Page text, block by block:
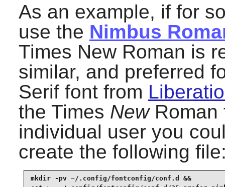
As an example, if for
use the Nimbus
Times New Roman is
similar, and preferred
Serif font from
the Times NewRoman
individual user you
create the following
mkdir -pv ~/.config/fontconfig/conf.d &&